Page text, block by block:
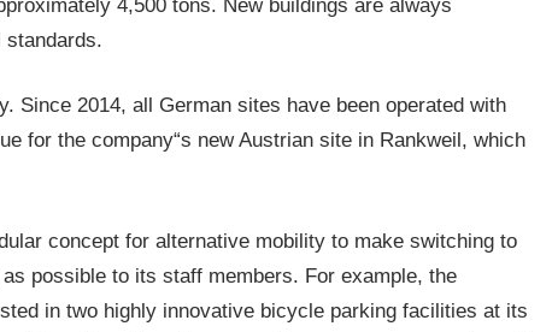
4,500 tons. New buildings are always
standards.
Since 2014, all German sites have been operated with
for the company“s new Austrian site in Rankweil, which
concept for alternative mobility to make switching to
possible to its staff members. For example, the
in two highly innovative bicycle parking facilities at its